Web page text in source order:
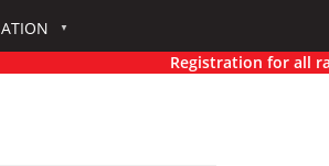
Registration for all